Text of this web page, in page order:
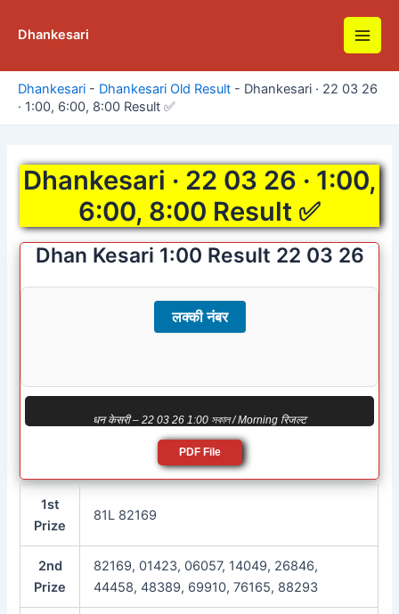
Dhankesari
Main
Dhankesari - Dhankesari Old Result - Dhankesari · 22 03 26
· 1:00, 6:00, 8:00 Result ✅
Dhankesari · 22 03 26 · 1:00,
6:00, 8:00 Result ✅
Dhan Kesari 1:00 Result 22 03 26
लक्की नंबर
धन केसरी – 22 03 26 1:00 সকাল / Morning रिजल्ट
PDF File
1st
Prize
81L 82169
2nd
Prize
82169, 01423, 06057, 14049, 26846,
44458, 48389, 69910, 76165, 88293